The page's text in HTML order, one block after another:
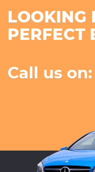
LOOKING
PERFECT
Call us on: